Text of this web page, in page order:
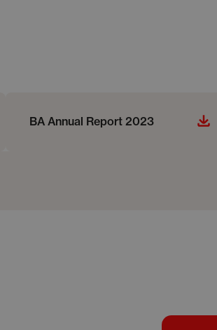
BA Annual Report 2023